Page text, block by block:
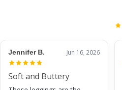
Jennifer B. Jun 16, 2026
Soft and Buttery